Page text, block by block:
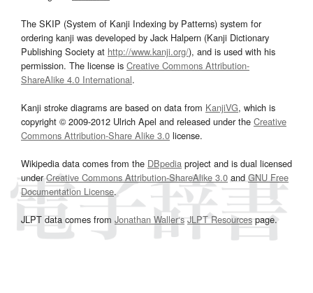
The SKIP (System of Kanji Indexing by Patterns) system for
ordering kanji was developed by Jack Halpern (Kanji Dictionary
Publishing Society at http://www.kanji.org/), and is used with his
permission. The license is Creative Commons Attribution-
ShareAlike 4.0 International.
Kanji stroke diagrams are based on data from KanjiVG, which is
copyright © 2009-2012 Ulrich Apel and released under the Creative
Commons Attribution-Share Alike 3.0 license.
Wikipedia data comes from the DBpedia project and is dual licensed
underCreative Commons Attribution-ShareAlike 3.0and GNU Free
Documentation License.
JLPT data comes from Jonathan Waller‘s JLPT Resourcespage.